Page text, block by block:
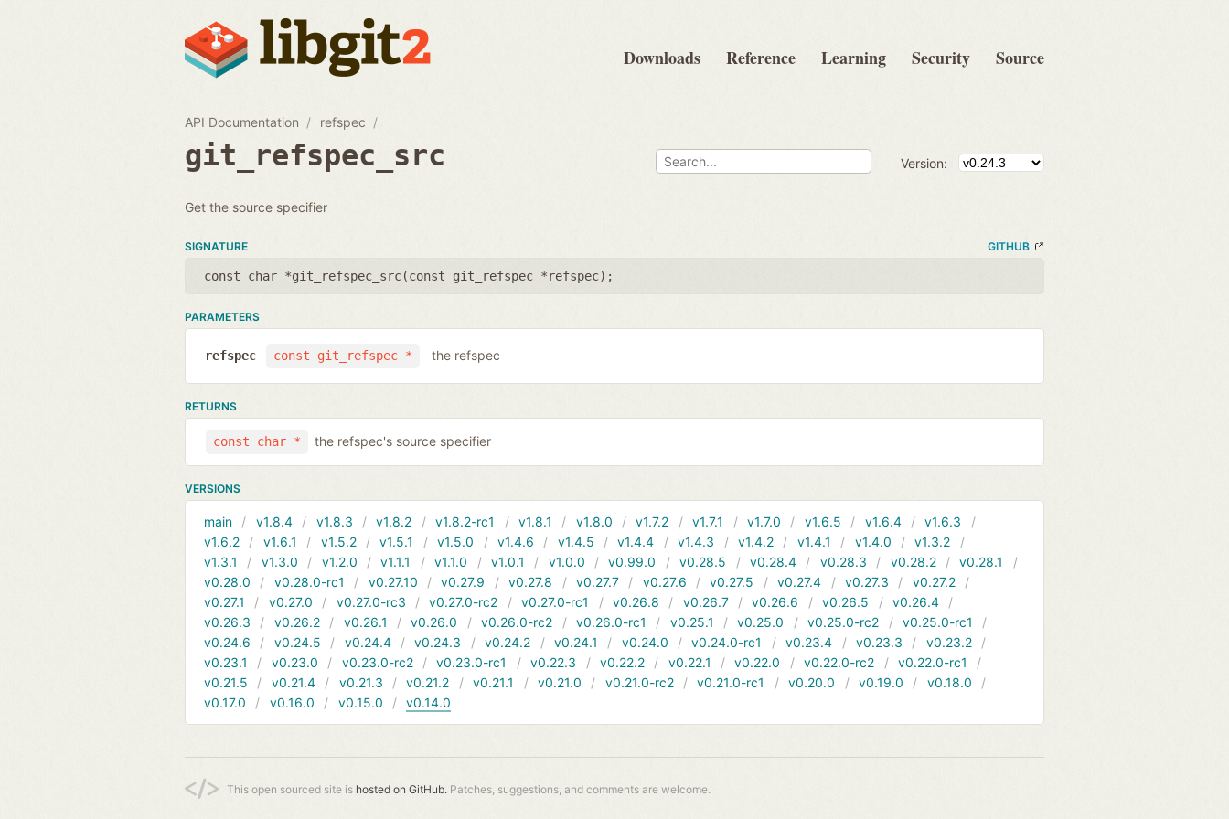
Downloads Reference Learning Security Source
API Documentation refspec
git_refspec_src Version:
Get the source specifier
SIGNATURE GITHUB
const char *git_refspec_src(const git_refspec *refspec);
PARAMETERS
const git_refspec *
refspec the refspec
RETURNS
const char * the refspec's source specifier
VERSIONS
main v1.8.4 v1.8.3 v1.8.2 v1.8.2-rc1 v1.8.1 v1.8.0 v1.7.2 v1.7.1 v1.7.0 v1.6.5 v1.6.4
v1.6.3
v1.6.2
v1.6.1 v1.5.2 v1.5.1 v1.5.0 v1.4.6 v1.4.5 v1.4.4 v1.4.3 v1.4.2 v1.4.1 v1.4.0
v1.3.2
v1.3.1
v1.3.0 v1.2.0 v1.1.1 v1.1.0 v1.0.1 v1.0.0 v0.99.0 v0.28.5 v0.28.4 v0.28.3 v0.28.2
v0.28.1
v0.28.0
v0.28.0-rc1 v0.27.10 v0.27.9 v0.27.8 v0.27.7 v0.27.6 v0.27.5 v0.27.4 v0.27.3
v0.27.2
v0.27.1
v0.27.0 v0.27.0-rc3 v0.27.0-rc2 v0.27.0-rc1 v0.26.8 v0.26.7 v0.26.6 v0.26.5
v0.26.4
v0.26.3
v0.26.2 v0.26.1 v0.26.0 v0.26.0-rc2 v0.26.0-rc1 v0.25.1 v0.25.0 v0.25.0-rc2
v0.25.0-rc1
v0.24.6
v0.24.5 v0.24.4 v0.24.3 v0.24.2 v0.24.1 v0.24.0 v0.24.0-rc1 v0.23.4 v0.23.3
v0.23.2
v0.23.1
v0.23.0 v0.23.0-rc2 v0.23.0-rc1 v0.22.3 v0.22.2 v0.22.1 v0.22.0 v0.22.0-rc2
v0.22.0-rc1
v0.21.5
v0.21.4 v0.21.3 v0.21.2 v0.21.1 v0.21.0 v0.21.0-rc2 v0.21.0-rc1 v0.20.0 v0.19.0
v0.18.0
v0.17.0
v0.16.0 v0.15.0 v0.14.0
This open sourced site is hosted on GitHub. Patches, suggestions, and comments are welcome.